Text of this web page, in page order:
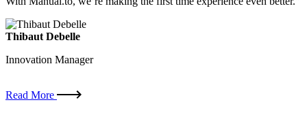
Thibaut Debelle
Innovation Manager
Read More